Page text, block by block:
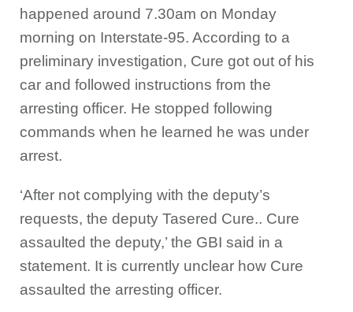
happened around 7.30am on Monday
morning on Interstate-95. According to a
preliminary investigation, Cure got out of his
car and followed instructions from the
arresting officer. He stopped following
commands when he learned he was under
arrest.
‘After not complying with the deputy’s
requests, the deputy Tasered Cure.. Cure
assaulted the deputy,’ the GBI said in a
statement. It is currently unclear how Cure
assaulted the arresting officer.